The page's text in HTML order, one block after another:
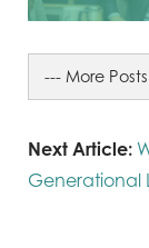
Next Article:
Generational